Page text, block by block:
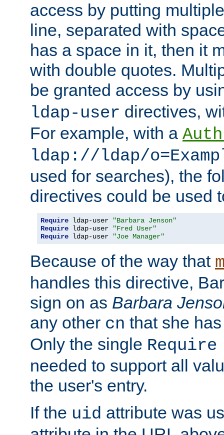
access by putting
line, separated with
has a space in it, then it
with double quotes.
be granted access by
ldap-user directives,
For example, with a
ldap://ldap/
used for searches), the
directives could be used
Require ldap-user
"Barbara Jenson"
Require ldap-user
"Fred User"
Require ldap-user "Joe Manager"
Because of the way that
handles this directive,
sign on as Barbara
any other cn that she
Only the single
needed to support all
the user's entry.
If the uid attribute was